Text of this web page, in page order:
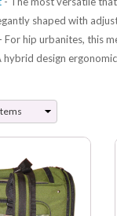
shaped with
- For hip urbanites, this
hybrid design